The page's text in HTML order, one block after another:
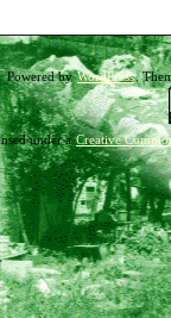
Powered byWordPress.
under aCreative